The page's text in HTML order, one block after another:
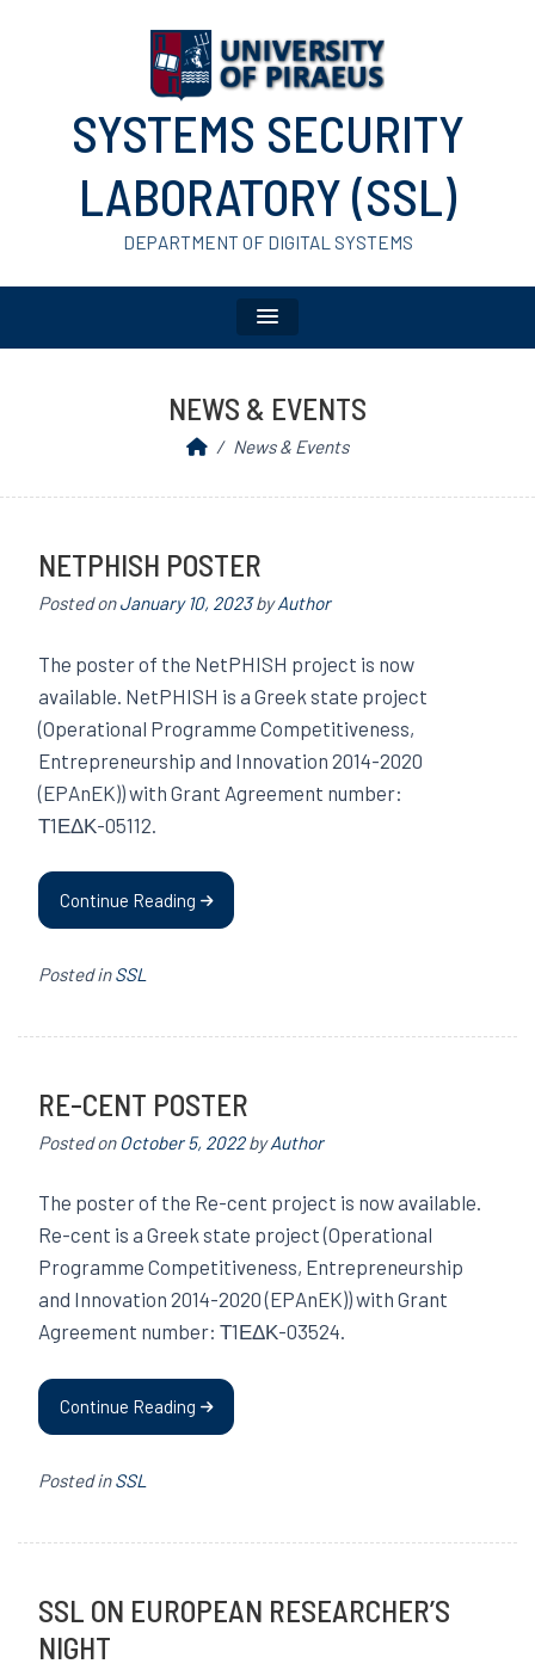
SYSTEMS SECURITY
LABORATORY (SSL)
DEPARTMENT OF DIGITAL SYSTEMS
NEWS & EVENTS
News & Events
NETPHISH POSTER
Posted onJanuary 10, 2023byAuthor
The poster of the NetPHISH project is now
available. NetPHISH is a Greek state project
(Operational Programme Competitiveness,
Entrepreneurship and Innovation 2014-2020
(EPAnEK)) with Grant Agreement number:
Τ1ΕΔΚ-05112.
Continue Reading
Posted inSSL
RE-CENT POSTER
Posted onOctober 5, 2022byAuthor
The poster of the Re-cent project is now available.
Re-cent is a Greek state project (Operational
Programme Competitiveness, Entrepreneurship
and Innovation 2014-2020 (EPAnEK)) with Grant
Agreement number: Τ1ΕΔΚ-03524.
Continue Reading
Posted inSSL
SSL ON EUROPEAN RESEARCHER’S
NIGHT